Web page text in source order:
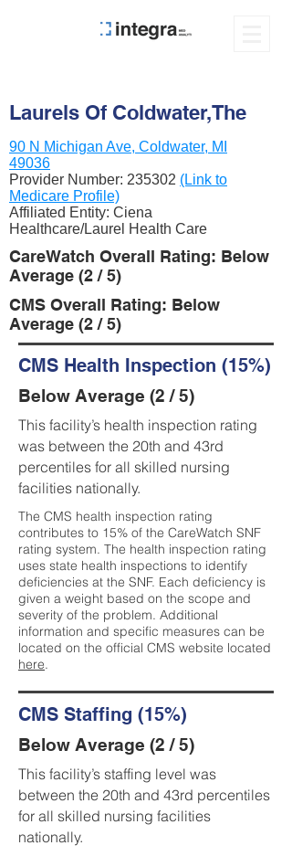
Laurels Of Coldwater,The
90 N Michigan Ave, Coldwater, MI
49036
Provider Number: 235302 (Link to
Medicare Profile)
Affiliated Entity: Ciena
Healthcare/Laurel Health Care
CareWatch Overall Rating: Below
Average (2 / 5)
CMS Overall Rating: Below
Average (2 / 5)
CMS Health Inspection (15%)
Below Average (2 / 5)
This facility’s health inspection rating
was between the 20th and 43rd
percentiles for all skilled nursing
facilities nationally.
The CMS health inspection rating
contributes to 15% of the CareWatch SNF
rating system. The health inspection rating
uses state health inspections to identify
deficiencies at the SNF. Each deficiency is
given a weight based on the scope and
severity of the problem. Additional
information and specific measures can be
located on the official CMS website located
here.
CMS Staffing (15%)
Below Average (2 / 5)
This facility’s staffing level was
between the 20th and 43rd percentiles
for all skilled nursing facilities
nationally.